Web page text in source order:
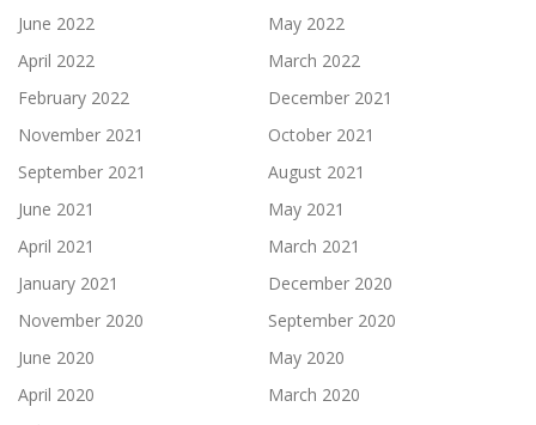
June 2022
May 2022
April 2022
March 2022
February 2022
December 2021
November 2021
October 2021
September 2021
August 2021
June 2021
May 2021
April 2021
March 2021
January 2021
December 2020
November 2020
September 2020
June 2020
May 2020
April 2020
March 2020